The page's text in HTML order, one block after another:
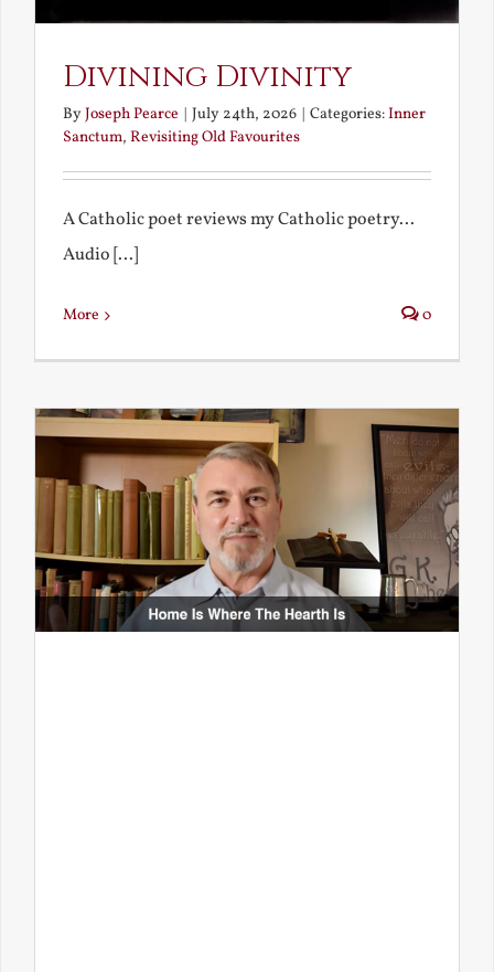
Divining Divinity
ByJoseph Pearce July 24th, 2026 Categories:Inner
Sanctum, Revisiting Old Favourites
A Catholic poet reviews my Catholic poetry...
Audio [...]
More 0